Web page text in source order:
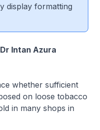
display formatting
Intan Azura
whether sufficient
on loose tobacco
in many shops in